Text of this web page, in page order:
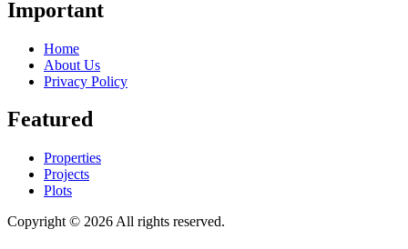
Important
Home
About Us
Privacy Policy
Featured
Properties
Projects
Plots
Copyright © 2026 All rights reserved.